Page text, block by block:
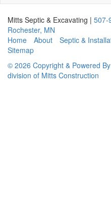
Mitts Septic & Excavating | 507-
Rochester, MN
Home
About Septic &
Sitemap
© 2026 Copyright & Powered
division of Mitts Construction